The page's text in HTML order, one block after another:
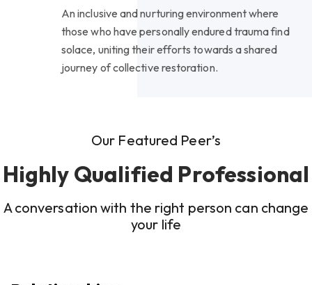
An inclusive and nurturing environment where
those who have personally endured trauma find
solace, uniting their efforts towards a shared
journey of collective restoration.
Our Featured Peer’s
Highly Qualified Professional
A conversation with the right person can change
your life